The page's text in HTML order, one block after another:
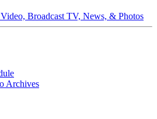
Broadcast TV, News, & Photos
Archives